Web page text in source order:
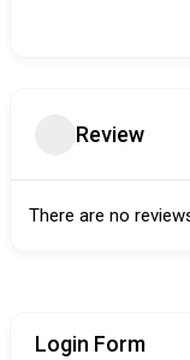
Review
There are no
Login Form